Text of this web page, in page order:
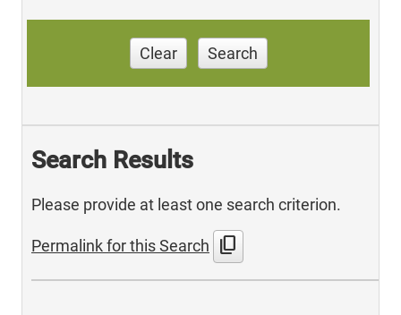
Clear Search
Search Results
Please provide at least one search criterion.
Permalink for this Search content_copy